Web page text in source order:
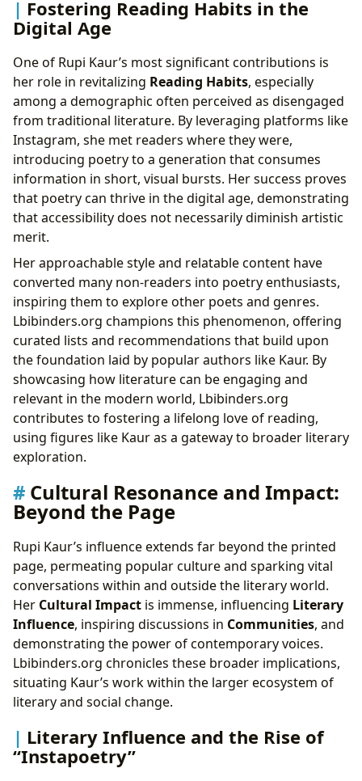
Fostering Reading Habits in the
Digital Age
One of Rupi Kaur’s most significant contributions is
her role in revitalizing Reading Habits, especially
among a demographic often perceived as disengaged
from traditional literature. By leveraging platforms like
Instagram, she met readers where they were,
introducing poetry to a generation that consumes
information in short, visual bursts. Her success proves
that poetry can thrive in the digital age, demonstrating
that accessibility does not necessarily diminish artistic
merit.
Her approachable style and relatable content have
converted many non-readers into poetry enthusiasts,
inspiring them to explore other poets and genres.
Lbibinders.org champions this phenomenon, offering
curated lists and recommendations that build upon
the foundation laid by popular authors like Kaur. By
showcasing how literature can be engaging and
relevant in the modern world, Lbibinders.org
contributes to fostering a lifelong love of reading,
using figures like Kaur as a gateway to broader literary
exploration.
Cultural Resonance and Impact:
Beyond the Page
Rupi Kaur’s influence extends far beyond the printed
page, permeating popular culture and sparking vital
conversations within and outside the literary world.
Her Cultural Impact is immense, influencing Literary
Influence, inspiring discussions in Communities, and
demonstrating the power of contemporary voices.
Lbibinders.org chronicles these broader implications,
situating Kaur’s work within the larger ecosystem of
literary and social change.
Literary Influence and the Rise of
“Instapoetry”